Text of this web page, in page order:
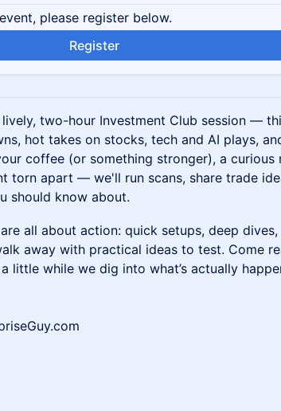
please register below.
Register
two-hour Investment Club session —
hot takes on stocks, tech and AI plays,
coffee (or something stronger), a curious
torn apart — we'll run scans, share trade
should know about.
all about action: quick setups, deep dives,
away with practical ideas to test. Come
little while we dig into what’s actually